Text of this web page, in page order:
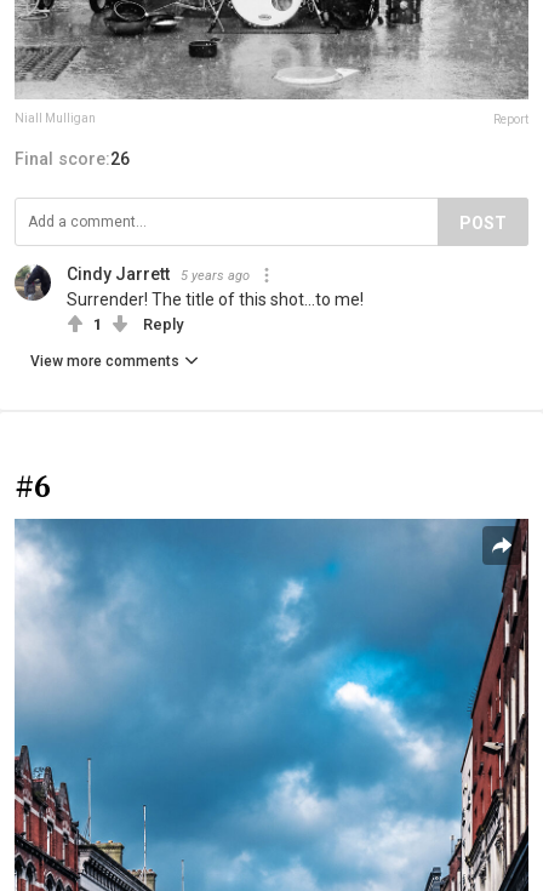
Niall Mulligan Report
Final score:26
POST
Cindy Jarrett 5 years ago
Surrender! The title of this shot...to me!
1 Reply
View more comments
#6